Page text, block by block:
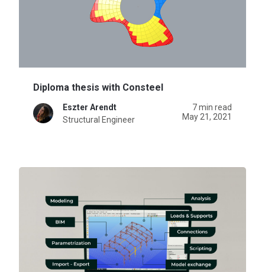
Diploma thesis with Consteel
Eszter Arendt
Structural Engineer
7 min read
May 21, 2021